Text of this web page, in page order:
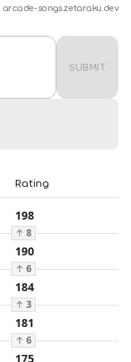
arcade-songs.zetaraku.dev
SUBMIT
Rating
198
↑ 8
190
↑ 6
184
↑ 3
181
↑ 6
175